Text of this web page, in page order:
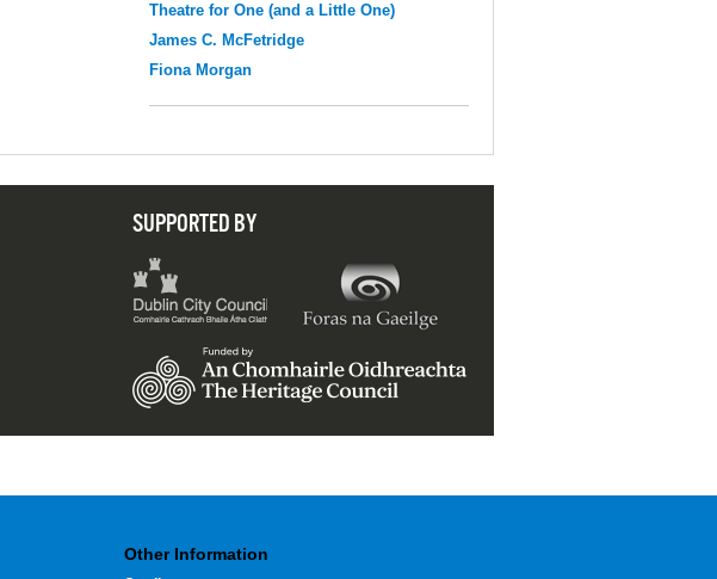
Theatre for One (and a Little One)
James C. McFetridge
Fiona Morgan
SUPPORTED BY
Other Information